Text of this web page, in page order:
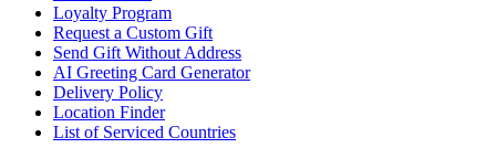
Loyalty Program
Request a Custom Gift
Send Gift Without Address
AI Greeting Card Generator
Delivery Policy
Location Finder
List of Serviced Countries